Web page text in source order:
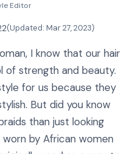
Editor
(Updated: Mar 27, 2023)
I know that our hair
of strength and beauty.
for us because they
But did you know
than just looking
by African women